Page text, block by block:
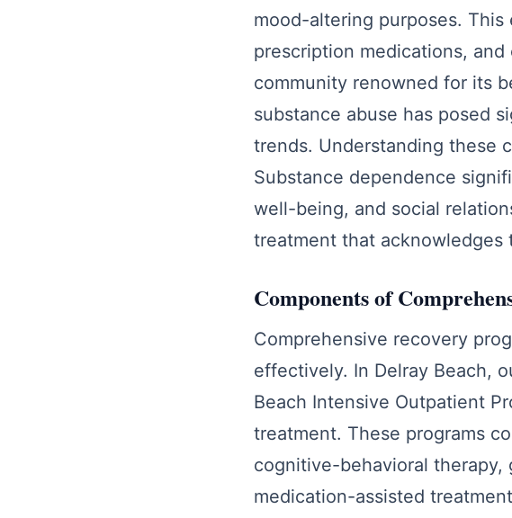
mood-altering purposes.
prescription medications,
community renowned for its
substance abuse has posed
trends. Understanding these
Substance dependence
well-being, and social
treatment that
Components of
Comprehensive recovery
effectively. In Delray Beach,
Beach Intensive Outpatient
treatment. These programs
cognitive-behavioral therapy,
medication-assisted